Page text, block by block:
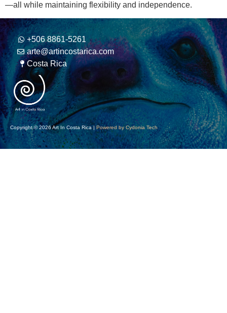
—all while maintaining flexibility and independence.
+506 8861-5261
arte@artincostarica.com
Costa Rica
Copyright © 2026 Art In Costa Rica | Powered by Cydonia Tech